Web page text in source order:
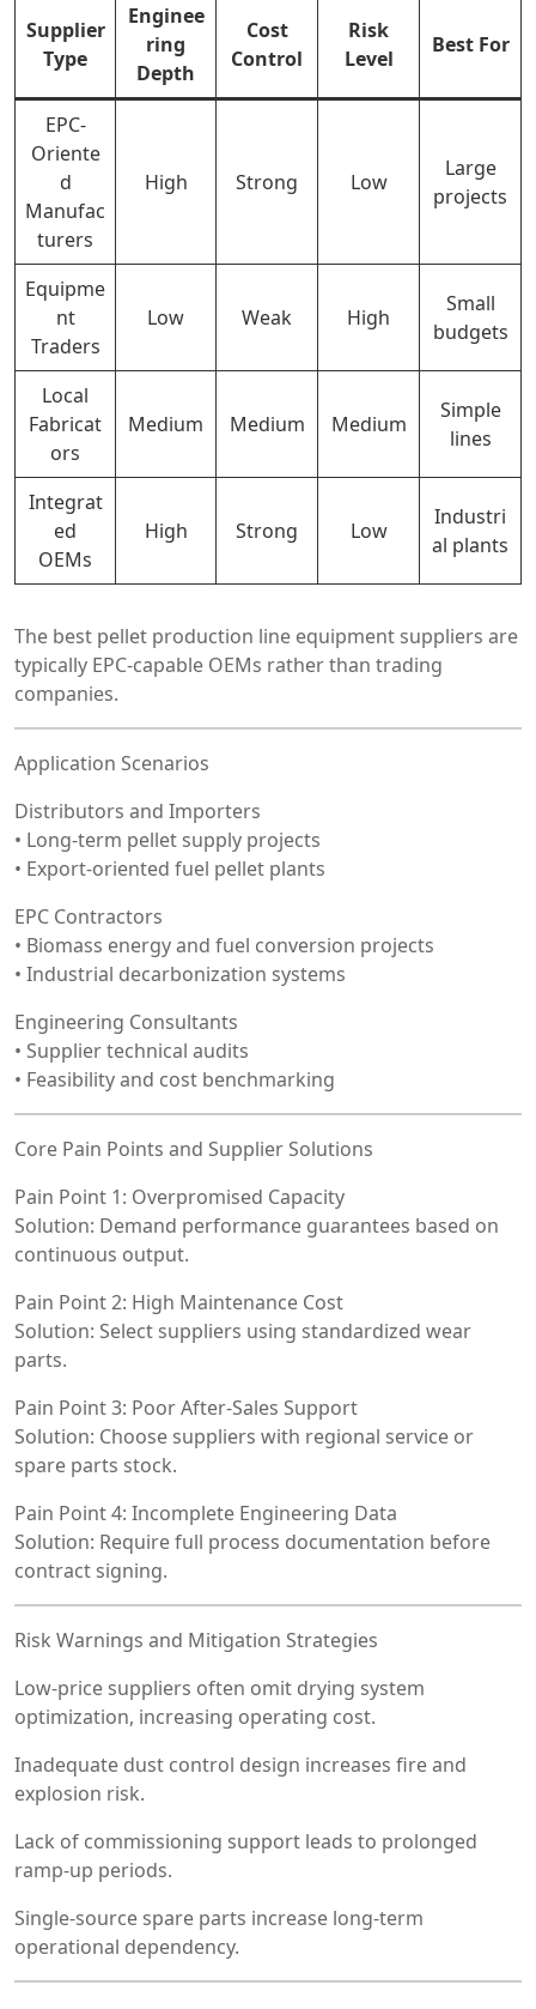
Supplier
Type
Enginee
ring
Depth
Cost
Control
Risk
Level
Best For
EPC-
Oriente
d
Manufac
turers
High Strong Low
Large
projects
Equipme
nt
Traders
Low Weak High
Small
budgets
Local
Fabricat
ors
Medium Medium Medium
Simple
lines
Integrat
ed
OEMs
High Strong Low
Industri
al plants
The best pellet production line equipment suppliers are
typically EPC-capable OEMs rather than trading
companies.
Application Scenarios
Distributors and Importers
• Long-term pellet supply projects
• Export-oriented fuel pellet plants
EPC Contractors
• Biomass energy and fuel conversion projects
• Industrial decarbonization systems
Engineering Consultants
• Supplier technical audits
• Feasibility and cost benchmarking
Core Pain Points and Supplier Solutions
Pain Point 1: Overpromised Capacity
Solution: Demand performance guarantees based on
continuous output.
Pain Point 2: High Maintenance Cost
Solution: Select suppliers using standardized wear
parts.
Pain Point 3: Poor After-Sales Support
Solution: Choose suppliers with regional service or
spare parts stock.
Pain Point 4: Incomplete Engineering Data
Solution: Require full process documentation before
contract signing.
Risk Warnings and Mitigation Strategies
Low-price suppliers often omit drying system
optimization, increasing operating cost.
Inadequate dust control design increases fire and
explosion risk.
Lack of commissioning support leads to prolonged
ramp-up periods.
Single-source spare parts increase long-term
operational dependency.